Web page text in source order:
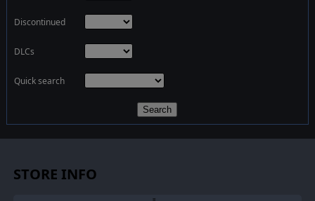
Discontinued
DLCs
Quick search
Search
STORE INFO